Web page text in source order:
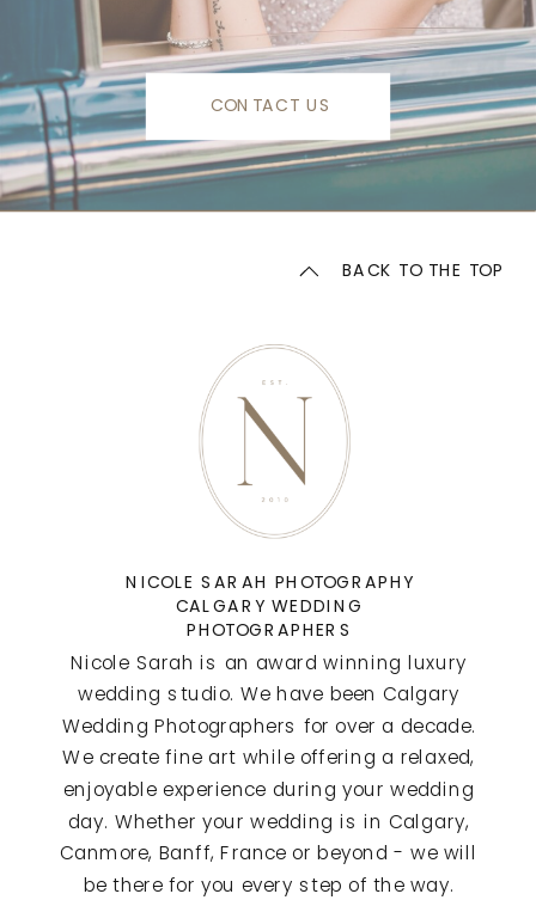
CONTACT US
Nicole Sarah is an award winning luxury
wedding studio. We have been Calgary
Wedding Photographers for over a decade.
We create fine art while offering a relaxed,
enjoyable experience during your wedding
day. Whether your wedding is in Calgary,
Canmore, Banff, France or beyond - we will
be there for you every step of the way.
BACK TO THE TOP
NICOLE SARAH PHOTOGRAPHY
CALGARY WEDDING
PHOTOGRAPHERS